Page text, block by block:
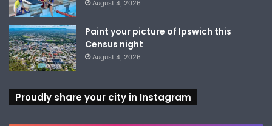
August 4, 2026
Paint your picture of Ipswich this
Census night
August 4, 2026
Proudly share your city in Instagram